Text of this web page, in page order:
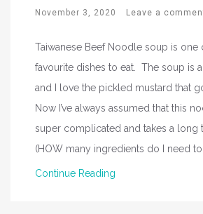
November 3, 2020 Leave a
Taiwanese Beef Noodle soup is
favourite dishes to eat. The soup is
and I love the pickled mustard that
Now I’ve always assumed that this
super complicated and takes a long
(HOW many ingredients do I need to
Continue Reading